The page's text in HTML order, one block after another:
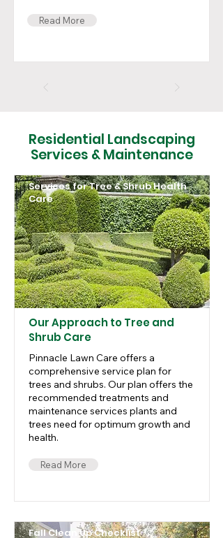
Read More
Residential Landscaping
Services & Maintenance
Services for Tree & Shrub Health
Care
Our Approach to Tree and
Shrub Care
Pinnacle Lawn Care offers a
comprehensive service plan for
trees and shrubs. Our plan offers the
recommended treatments and
maintenance services plants and
trees need for optimum growth and
health.
Read More
Fall Clean Up Checklist